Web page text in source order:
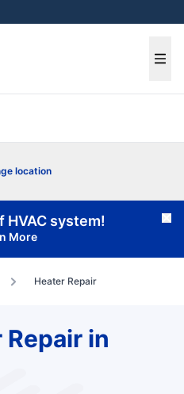
location
HVAC system!
More
Heater Repair
in